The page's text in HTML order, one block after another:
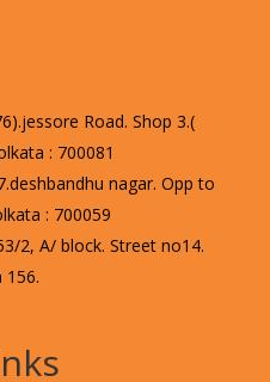
Road. Shop 3.(
: 700081
nagar. Opp to
: 700059
2, A/ block. Street no14.
156.